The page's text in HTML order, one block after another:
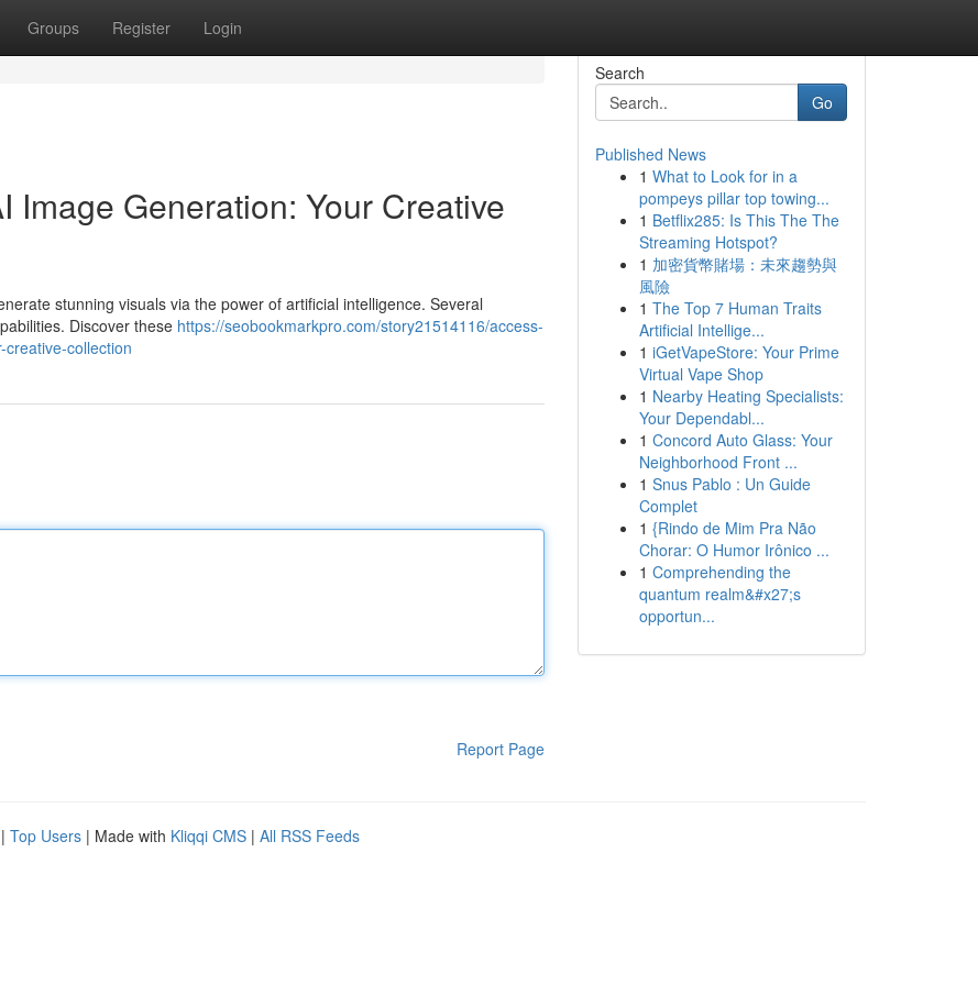
Groups Register Login
Image Generation: Your Creative
stunning visuals via the power of artificial intelligence. Several
Discover these https://seobookmarkpro.com/story21514116/access-
collection
Report Page
Search
Go
Published News
1 What to Look for in a
pompeys pillar top towing...
1 Betflix285: Is This The The
Streaming Hotspot?
1 加密貨幣賭場：未來趨勢與
風險
1 The Top 7 Human Traits
Artificial Intellige...
1 iGetVapeStore: Your Prime
Virtual Vape Shop
1 Nearby Heating Specialists:
Your Dependabl...
1 Concord Auto Glass: Your
Neighborhood Front ...
1 Snus Pablo : Un Guide
Complet
1 {Rindo de Mim Pra Não
Chorar: O Humor Irônico ...
1 Comprehending the
quantum realm&#x27;s
opportun...
| Top Users | Made with Kliqqi CMS | All RSS Feeds